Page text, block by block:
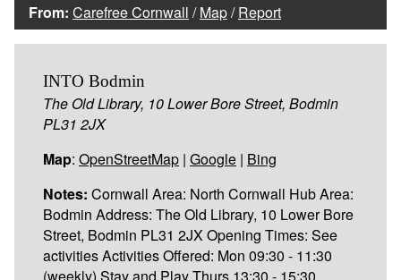
From: Carefree Cornwall /Map/Report
INTO Bodmin
The Old Library, 10 Lower Bore Street, Bodmin
PL31 2JX
Map: OpenStreetMap | Google | Bing
Notes: Cornwall Area: North Cornwall Hub Area:
Bodmin Address: The Old Library, 10 Lower Bore
Street, Bodmin PL31 2JX Opening Times: See
activities Activities Offered: Mon 09:30 - 11:30
(weekly) Stay and Play Thurs 13:30 - 15:30